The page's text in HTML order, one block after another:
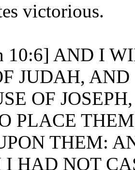
victorious.
10:6] AND I
JUDAH,
OF
PLACE
THEM:
I HAD NOT